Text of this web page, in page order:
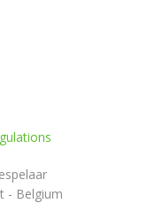
- Belgium